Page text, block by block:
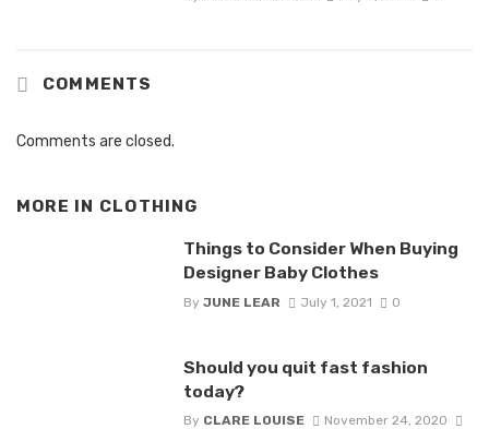
COMMENTS
Comments are closed.
MORE IN CLOTHING
Things to Consider When Buying
Designer Baby Clothes
By JUNE LEAR July 1, 2021 0
Should you quit fast fashion
today?
By CLARE LOUISE November 24, 2020